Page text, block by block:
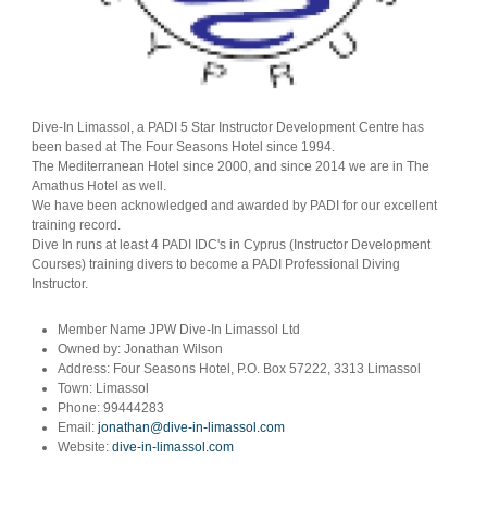
Dive-In Limassol, a PADI 5 Star Instructor Development Centre has
been based at The Four Seasons Hotel since 1994.
The Mediterranean Hotel since 2000, and since 2014 we are in The
Amathus Hotel as well.
We have been acknowledged and awarded by PADI for our excellent
training record.
Dive In runs at least 4 PADI IDC's in Cyprus (Instructor Development
Courses) training divers to become a PADI Professional Diving
Instructor.
Member Name JPW Dive-In Limassol Ltd
Owned by: Jonathan Wilson
Address: Four Seasons Hotel, P.O. Box 57222, 3313 Limassol
Town: Limassol
Phone: 99444283
Email: jonathan@dive-in-limassol.com
Website: dive-in-limassol.com